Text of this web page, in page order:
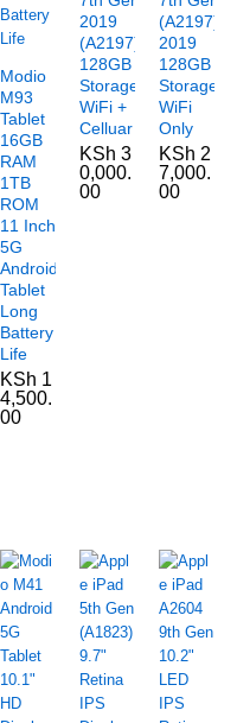
Modio
M93
Tablet
16GB
RAM
1TB
ROM
11 Inch
5G
Android
Tablet
Long
Battery
Life
KSh 1
4,500.
00
2019
(A2197)
128GB
Storage
WiFi +
Celluar
KSh 3
0,000.
00
(A2197)
2019
128GB
Storage
WiFi
Only
KSh 2
7,000.
00